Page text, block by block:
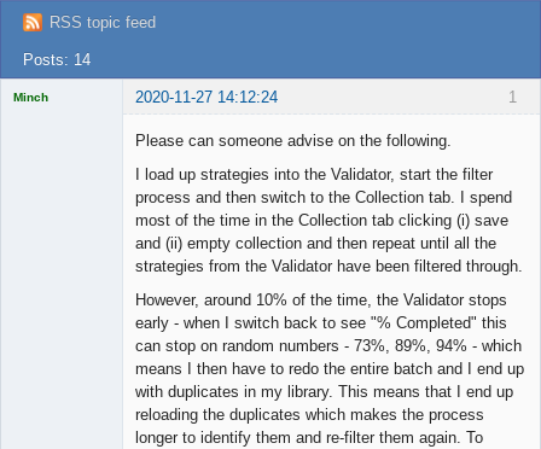
Login
RSS topic feed
Posts: 14
1
Minch 2020-11-27 14:12:24
Please can someone advise on the following.
I load up strategies into the Validator, start the filter
process and then switch to the Collection tab. I spend
most of the time in the Collection tab clicking (i) save
and (ii) empty collection and then repeat until all the
strategies from the Validator have been filtered through.
However, around 10% of the time, the Validator stops
early - when I switch back to see "% Completed" this
can stop on random numbers - 73%, 89%, 94% - which
means I then have to redo the entire batch and I end up
with duplicates in my library. This means that I end up
reloading the duplicates which makes the process
longer to identify them and re-filter them again. To